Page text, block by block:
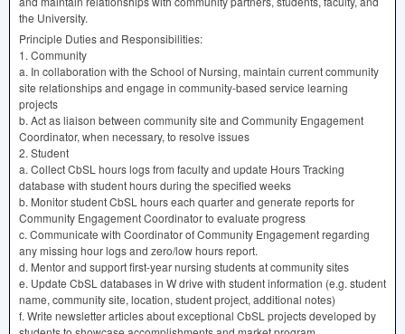
the University.
Principle Duties and Responsibilities:
1. Community
a. In collaboration with the School of Nursing, maintain current community
site relationships and engage in community-based service learning
projects
b. Act as liaison between community site and Community Engagement
Coordinator, when necessary, to resolve issues
2. Student
a. Collect CbSL hours logs from faculty and update Hours Tracking
database with student hours during the specified weeks
b. Monitor student CbSL hours each quarter and generate reports for
Community Engagement Coordinator to evaluate progress
c. Communicate with Coordinator of Community Engagement regarding
any missing hour logs and zero/low hours report.
d. Mentor and support first-year nursing students at community sites
e. Update CbSL databases in W drive with student information (e.g. student
name, community site, location, student project, additional notes)
f. Write newsletter articles about exceptional CbSL projects developed by